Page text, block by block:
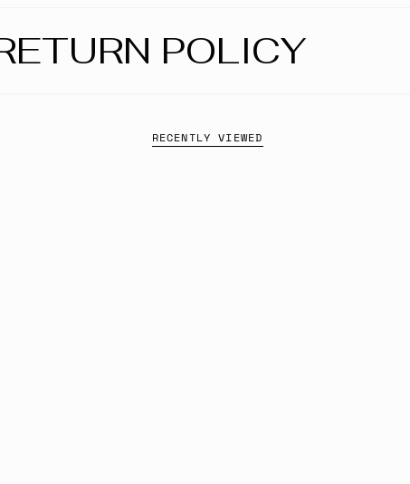
POLICY
RECENTLY VIEWED